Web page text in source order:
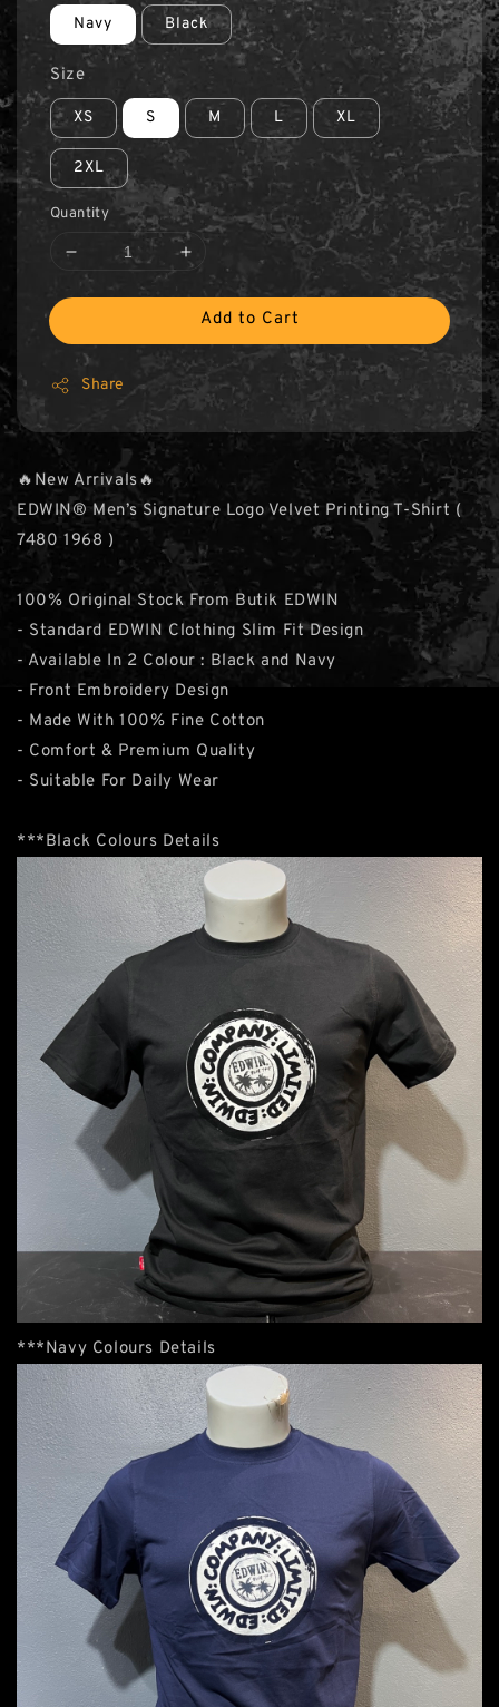
Navy Black
Size
XS S M L XL
2XL
Quantity
Add to Cart
Share
🔥New Arrivals🔥
EDWIN® Men’s Signature Logo Velvet Printing T-Shirt (
7480 1968 )
100% Original Stock From Butik EDWIN
- Standard EDWIN Clothing Slim Fit Design
- Available In 2 Colour : Black and Navy
- Front Embroidery Design
- Made With 100% Fine Cotton
- Comfort & Premium Quality
- Suitable For Daily Wear
***Black Colours Details
***Navy Colours Details